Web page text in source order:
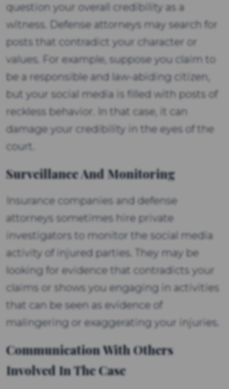
question your overall credibility as a
witness. Defense attorneys may search for
posts that contradict your character or
values. For example, suppose you claim to
be a responsible and law-abiding citizen,
but your social media is filled with posts of
reckless behavior. In that case, it can
damage your credibility in the eyes of the
court.
Surveillance And Monitoring
Insurance companies and defense
attorneys sometimes hire private
investigators to monitor the social media
activity of injured parties. They may be
looking for evidence that contradicts your
claims or shows you engaging in activities
that can be seen as evidence of
malingering or exaggerating your injuries.
Communication With Others
Involved In The Case